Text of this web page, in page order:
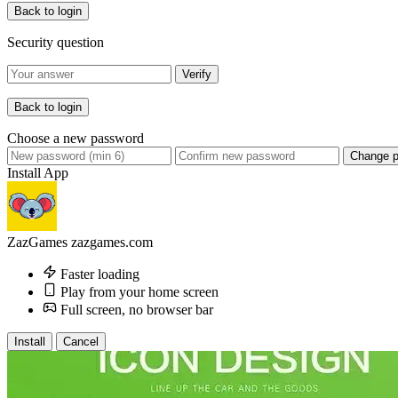
Back to login
Security question
Verify
Back to login
Choose a new password
Change
Install App
ZazGames zazgames.com
Faster loading
Play from your home screen
Full screen, no browser bar
Install Cancel